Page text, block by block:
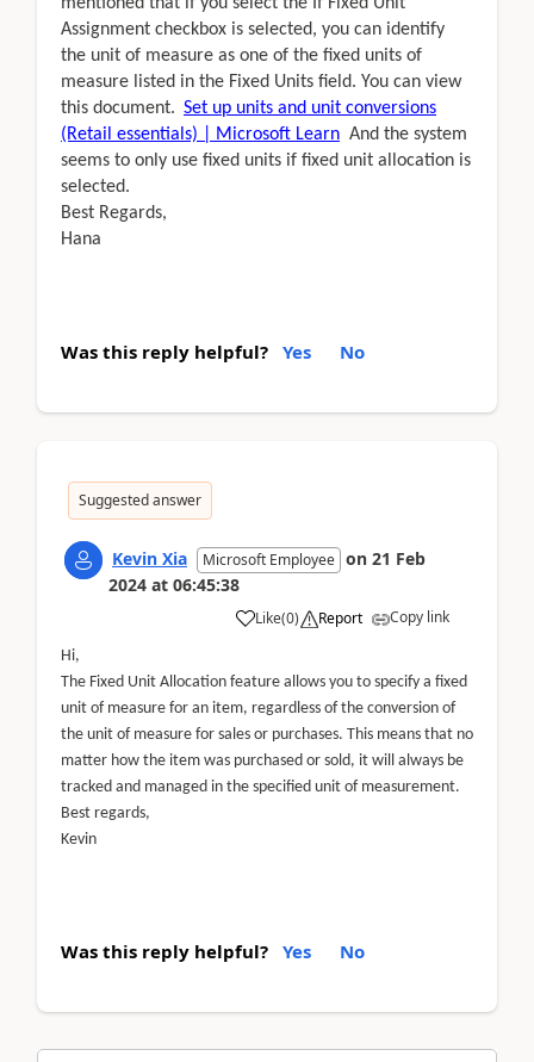
Assignment checkbox is selected, you can identify
the unit of measure as one of the fixed units of
measure listed in the Fixed Units field. You can view
this document. Set up units and unit conversions
(Retail essentials) | Microsoft Learn And the system
seems to only use fixed units if fixed unit allocation is
selected.
Best Regards,
Hana
Was this reply helpful? Yes No
Suggested answer
Kevin Xia Microsoft Employee on 21 Feb
2024 at 06:45:38
Like(0) Report Copy link
Hi,
The Fixed Unit Allocation feature allows you to specify a fixed
unit of measure for an item, regardless of the conversion of
the unit of measure for sales or purchases. This means that no
matter how the item was purchased or sold, it will always be
tracked and managed in the specified unit of measurement.
Best regards,
Kevin
Was this reply helpful? Yes No